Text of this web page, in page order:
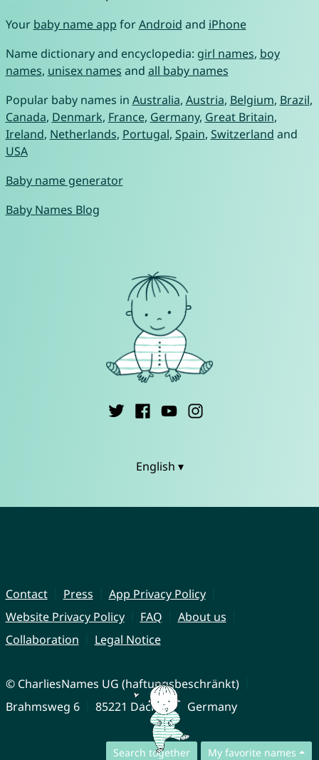
Search together My favorite names
Your baby name app forAndroid and iPhone
Name dictionary and encyclopedia: girl names, boy
names, unisex names and all baby names
Popular baby names in Australia, Austria, Belgium, Brazil,
Canada, Denmark, France, Germany, Great Britain,
Ireland, Netherlands, Portugal, Spain, Switzerland and
USA
Baby name generator
Baby Names Blog
English ▾
Contact Press
App Privacy Policy
Website Privacy Policy
FAQ
About us
Collaboration
Legal Notice
© CharliesNames UG (haftungsbeschränkt)
Brahmsweg 6
85221 Dachau Germany